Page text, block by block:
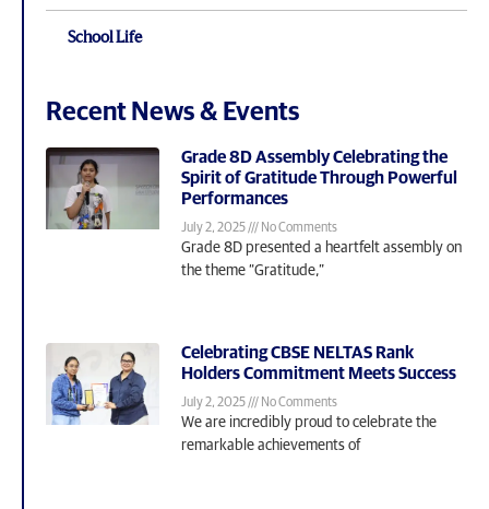
School Life
Recent News & Events
Grade 8D Assembly Celebrating the
Spirit of Gratitude Through Powerful
Performances
July 2, 2025 No Comments
Grade 8D presented a heartfelt assembly on
the theme “Gratitude,”
Celebrating CBSE NELTAS Rank
Holders Commitment Meets Success
July 2, 2025 No Comments
We are incredibly proud to celebrate the
remarkable achievements of